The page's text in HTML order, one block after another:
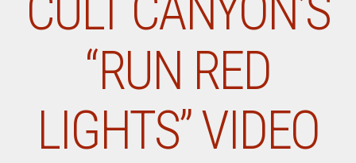
“RUN RED
LIGHTS” VIDEO